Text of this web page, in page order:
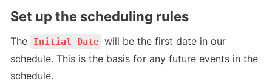
Set up the scheduling rules
The Initial Date will be the first date in our
schedule. This is the basis for any future events in the